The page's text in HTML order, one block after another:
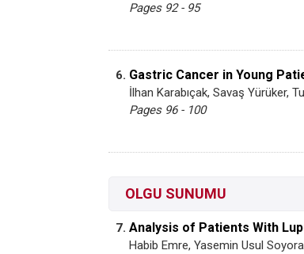
Pages 92 - 95
6. Gastric Cancer in Young
İlhan Karabıçak, Savaş Yürüker,
Pages 96 - 100
OLGU SUNUMU
7. Analysis of Patients With
Habib Emre, Yasemin Usul